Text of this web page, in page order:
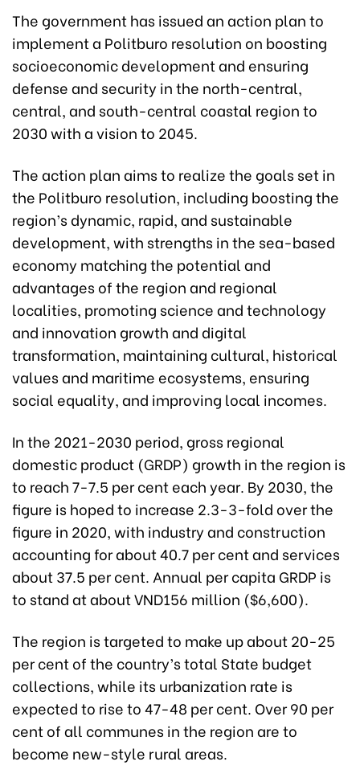
The government has issued an action plan to
implement a Politburo resolution on boosting
socioeconomic development and ensuring
defense and security in the north-central,
central, and south-central coastal region to
2030 with a vision to 2045.
The action plan aims to realize the goals set in
the Politburo resolution, including boosting the
region’s dynamic, rapid, and sustainable
development, with strengths in the sea-based
economy matching the potential and
advantages of the region and regional
localities, promoting science and technology
and innovation growth and digital
transformation, maintaining cultural, historical
values and maritime ecosystems, ensuring
social equality, and improving local incomes.
In the 2021-2030 period, gross regional
domestic product (GRDP) growth in the region is
to reach 7-7.5 per cent each year. By 2030, the
figure is hoped to increase 2.3-3-fold over the
figure in 2020, with industry and construction
accounting for about 40.7 per cent and services
about 37.5 per cent. Annual per capita GRDP is
to stand at about VND156 million ($6,600).
The region is targeted to make up about 20-25
per cent of the country’s total State budget
collections, while its urbanization rate is
expected to rise to 47-48 per cent. Over 90 per
cent of all communes in the region are to
become new-style rural areas.